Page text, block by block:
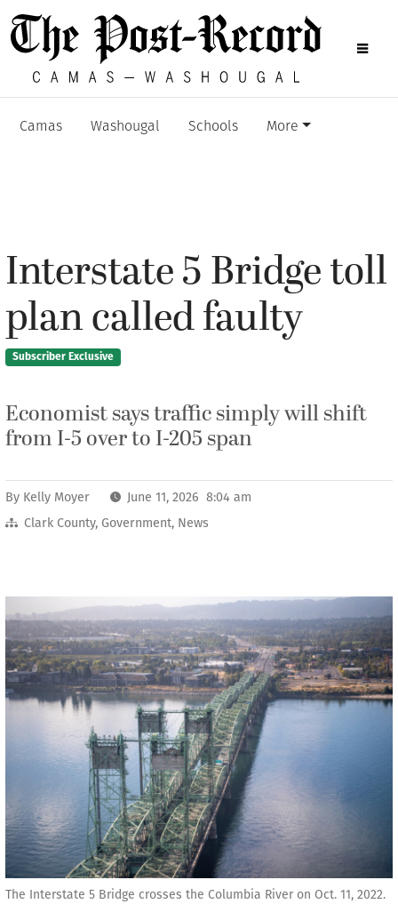
Camas Washougal Schools More
Interstate 5 Bridge toll
plan called faulty
Subscriber Exclusive
Economist says traffic simply will shift
from I-5 over to I-205 span
By Kelly Moyer
June 11, 2026 8:04 am
Clark County, Government, News
The Interstate 5 Bridge crosses the Columbia River on Oct. 11, 2022.